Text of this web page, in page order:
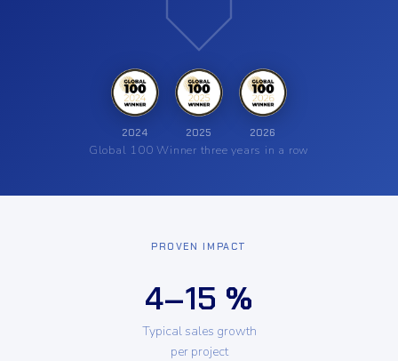
2024 2025 2026
Global 100 Winner three years in a row
PROVEN IMPACT
4–15 %
Typical sales growth
per project